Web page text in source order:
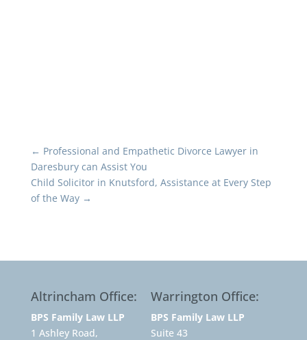
← Professional and Empathetic Divorce Lawyer in
Daresbury can Assist You
Child Solicitor in Knutsford, Assistance at Every Step
of the Way→
Altrincham Office:
BPS Family Law LLP
1 Ashley Road,
Warrington Office:
BPS Family Law LLP
Suite 43